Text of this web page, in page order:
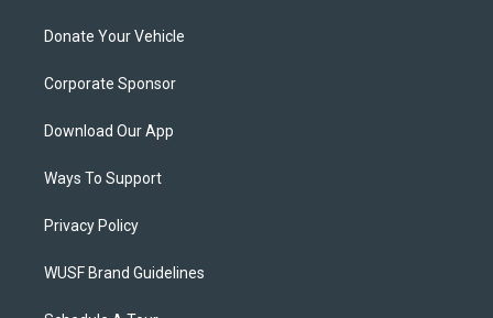
Donate Your Vehicle
Corporate Sponsor
Download Our App
Ways To Support
Privacy Policy
WUSF Brand Guidelines